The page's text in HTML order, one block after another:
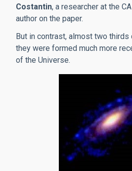
Costantin, a researcher at the
author on the paper.
But in contrast, almost two
they were formed much more
of the Universe.